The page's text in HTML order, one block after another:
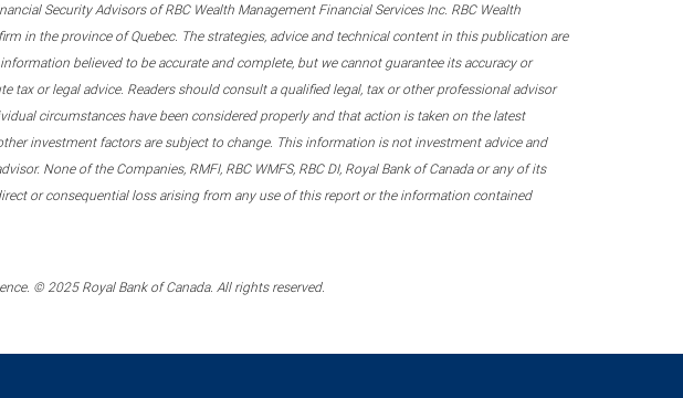
Security Advisors of RBC Wealth Management Financial Services Inc. RBC Wealth
in the province of Quebec. The strategies, advice and technical content in this publication are
believed to be accurate and complete, but we cannot guarantee its accuracy or
or legal advice. Readers should consult a qualified legal, tax or other professional advisor
circumstances have been considered properly and that action is taken on the latest
investment factors are subject to change. This information is not investment advice and
None of the Companies, RMFI, RBC WMFS, RBC DI, Royal Bank of Canada or any of its
or consequential loss arising from any use of this report or the information contained
© 2025 Royal Bank of Canada. All rights reserved.